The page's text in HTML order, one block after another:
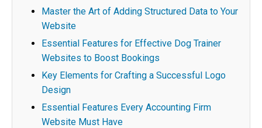
Master the Art of Adding Structured Data to Your
Website
Essential Features for Effective Dog Trainer
Websites to Boost Bookings
Key Elements for Crafting a Successful Logo
Design
Essential Features Every Accounting Firm
Website Must Have